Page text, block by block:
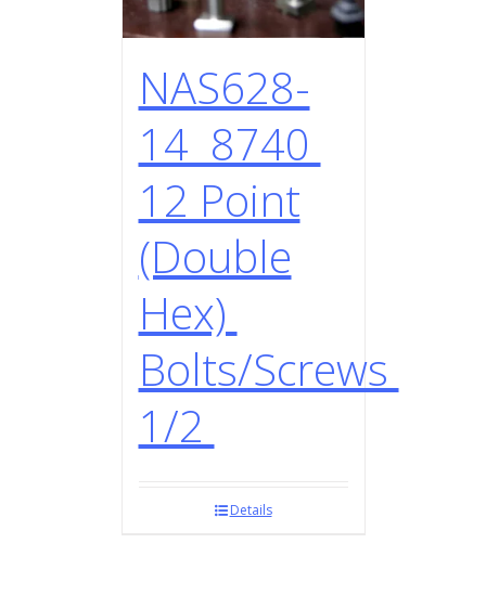
NAS628-
14 8740
12 Point
(Double
Hex)
Bolts/Screws
1/2
Details